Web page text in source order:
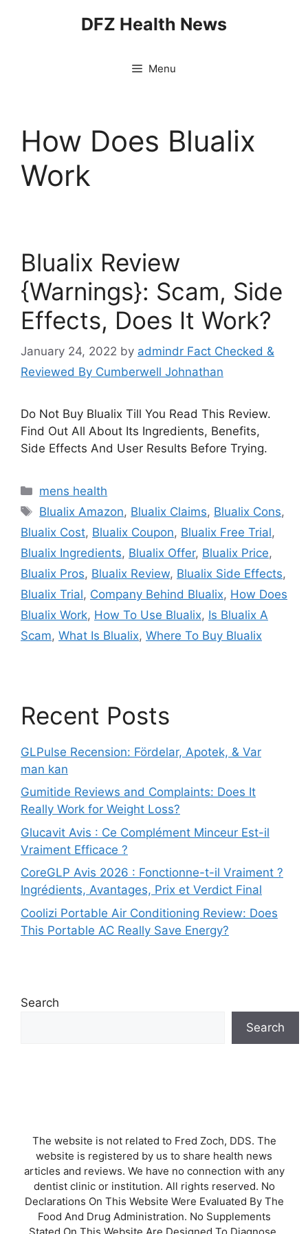
DFZ Health News
Menu
How Does Blualix
Work
Blualix Review
{Warnings}: Scam, Side
Effects, Does It Work?
January 24, 2022 by admindr Fact Checked &
Reviewed By Cumberwell Johnathan
Do Not Buy Blualix Till You Read This Review.
Find Out All About Its Ingredients, Benefits,
Side Effects And User Results Before Trying.
Categories
mens health
Tags
Blualix Amazon, Blualix Claims, Blualix Cons,
Blualix Cost, Blualix Coupon, Blualix Free Trial,
Blualix Ingredients, Blualix Offer, Blualix Price,
Blualix Pros, Blualix Review, Blualix Side Effects,
Blualix Trial, Company Behind Blualix, How Does
Blualix Work, How To Use Blualix, Is Blualix A
Scam, What Is Blualix, Where To Buy Blualix
Recent Posts
GLPulse Recension: Fördelar, Apotek, & Var
man kan
Gumitide Reviews and Complaints: Does It
Really Work for Weight Loss?
Glucavit Avis : Ce Complément Minceur Est-il
Vraiment Efficace ?
CoreGLP Avis 2026 : Fonctionne-t-il Vraiment ?
Ingrédients, Avantages, Prix et Verdict Final
Coolizi Portable Air Conditioning Review: Does
This Portable AC Really Save Energy?
Search
Search
The website is not related to Fred Zoch, DDS. The
website is registered by us to share health news
articles and reviews. We have no connection with any
dentist clinic or institution. All rights reserved. No
Declarations On This Website Were Evaluated By The
Food And Drug Administration. No Supplements
Stated On This Website Are Designed To Diagnose,